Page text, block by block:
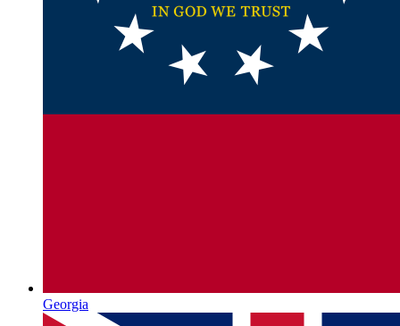
Georgia